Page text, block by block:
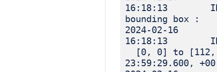
16:18:13
bounding box :
2024-02-16
16:18:13
[0, 0] to [112,
23:59:29.600,